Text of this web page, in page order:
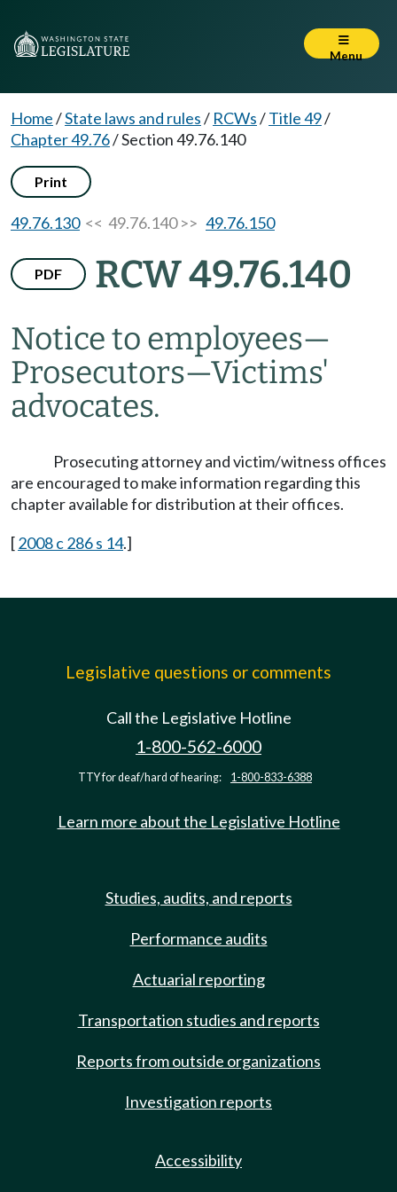
Menu
Home/State laws and rules/ RCWs/Title 49/
Chapter 49.76/Section 49.76.140
Print
49.76.130<< 49.76.140 >> 49.76.150
PDF RCW 49.76.140
Notice to employees—
Prosecutors—Victims'
advocates.
Prosecuting attorney and victim/witness offices
are encouraged to make information regarding this
chapter available for distribution at their offices.
[2008 c 286 s 14.]
Legislative questions or comments
Call the Legislative Hotline
1-800-562-6000
TTY for deaf/hard of hearing: 1-800-833-6388
Learn more about the Legislative Hotline
Studies, audits, and reports
Performance audits
Actuarial reporting
Transportation studies and reports
Reports from outside organizations
Investigation reports
Accessibility